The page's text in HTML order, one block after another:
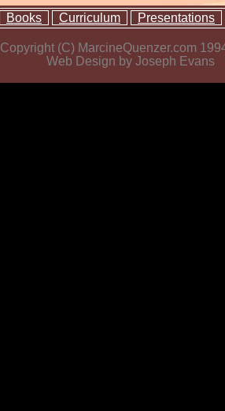
Books Curriculum Presentations
Copyright (C) MarcineQuenzer.com
Web Design by Joseph Evans